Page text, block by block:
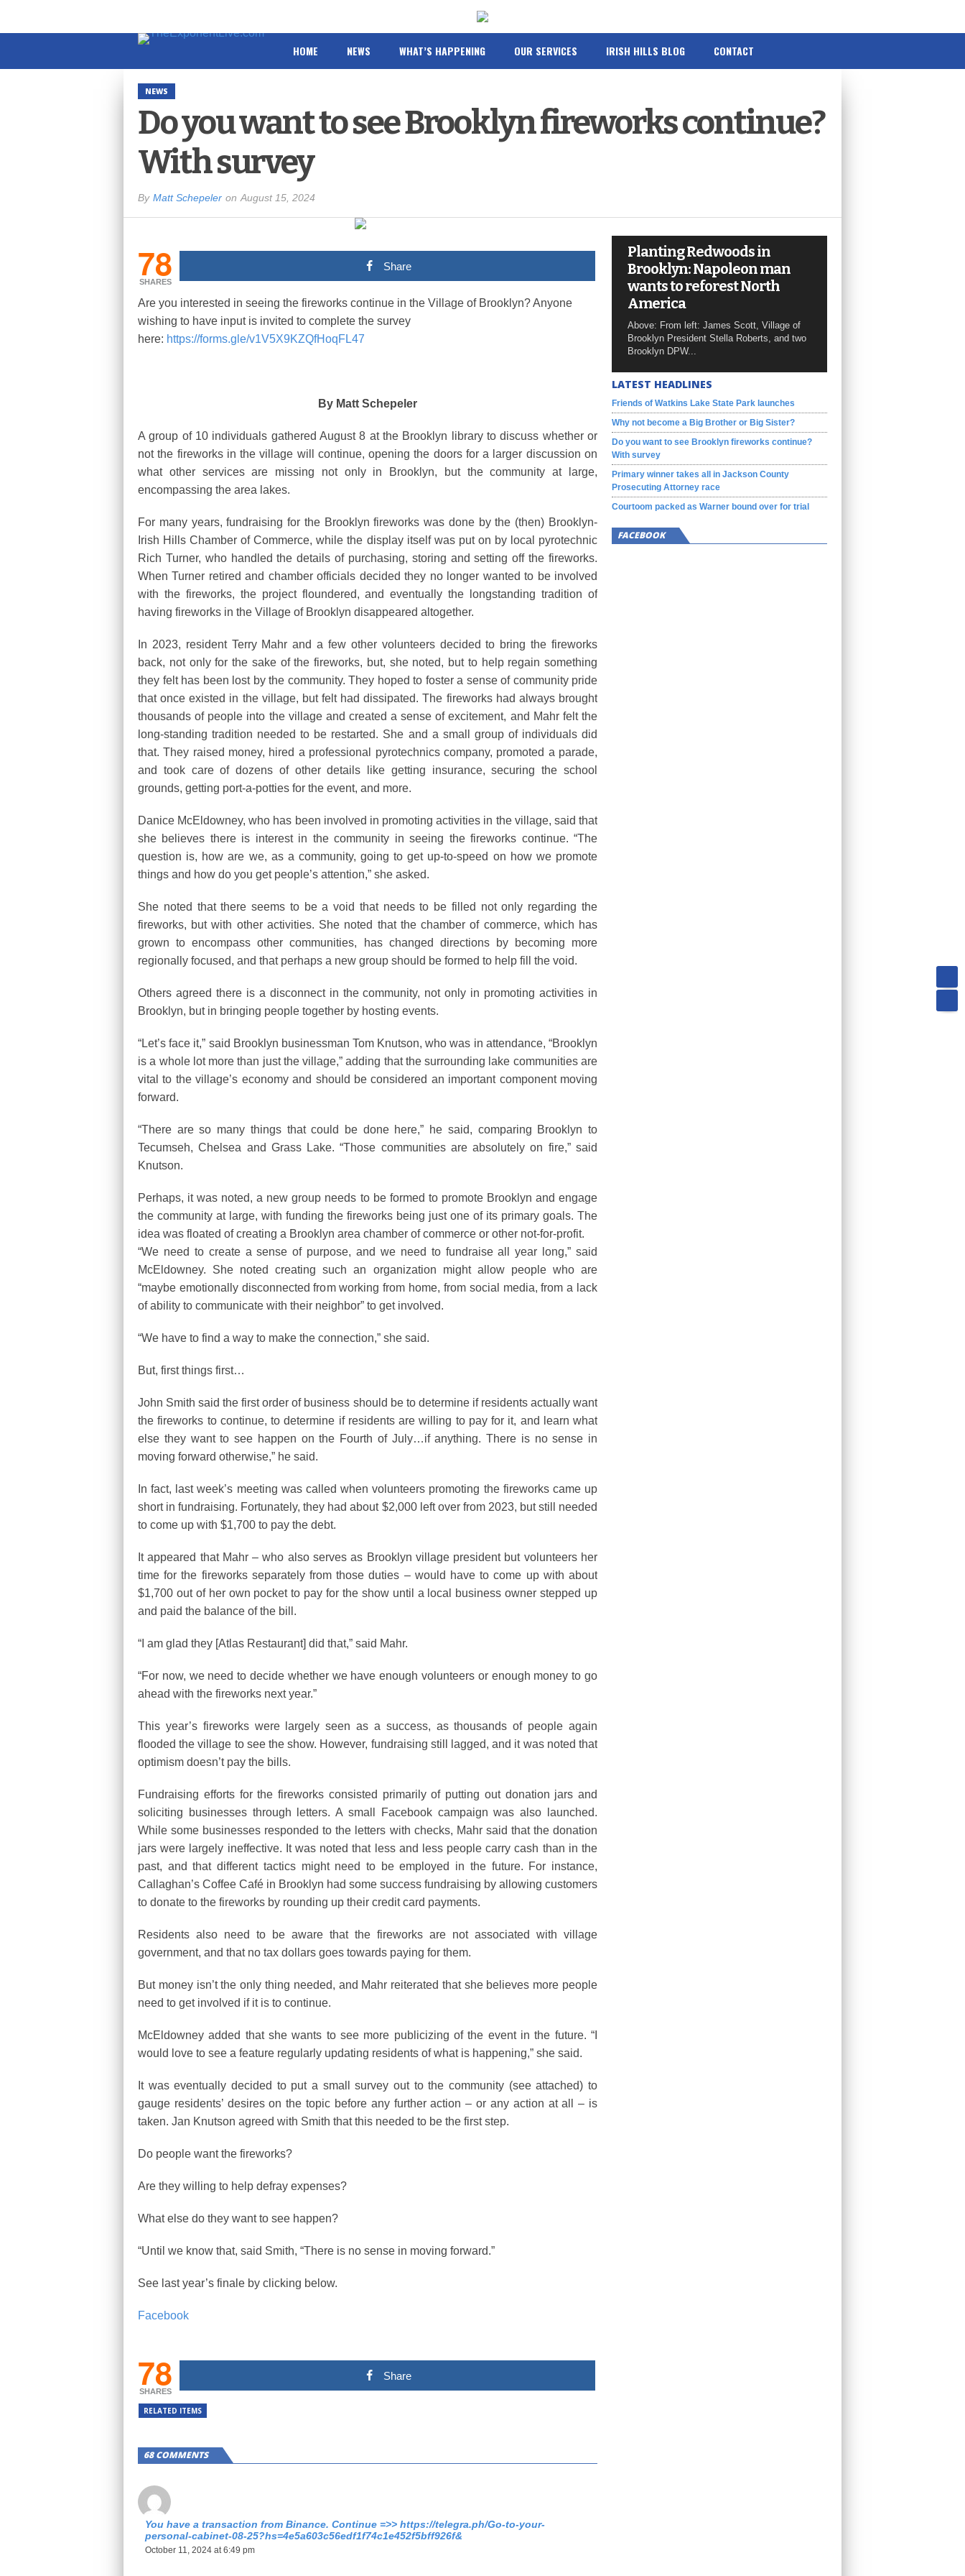
HOME NEWS WHAT’S HAPPENING OUR SERVICES IRISH HILLS BLOG CONTACT
NEWS
Do you want to see Brooklyn fireworks continue?
With survey
By Matt Schepeler on August 15, 2024
78
SHARES
Share
Are you interested in seeing the fireworks continue in the Village of Brooklyn? Anyone
wishing to have input is invited to complete the survey
here: https://forms.gle/v1V5X9KZQfHoqFL47
By Matt Schepeler
A group of 10 individuals gathered August 8 at the Brooklyn library to discuss whether or
not the fireworks in the village will continue, opening the doors for a larger discussion on
what other services are missing not only in Brooklyn, but the community at large,
encompassing the area lakes.
For many years, fundraising for the Brooklyn fireworks was done by the (then) Brooklyn-
Irish Hills Chamber of Commerce, while the display itself was put on by local pyrotechnic
Rich Turner, who handled the details of purchasing, storing and setting off the fireworks.
When Turner retired and chamber officials decided they no longer wanted to be involved
with the fireworks, the project floundered, and eventually the longstanding tradition of
having fireworks in the Village of Brooklyn disappeared altogether.
In 2023, resident Terry Mahr and a few other volunteers decided to bring the fireworks
back, not only for the sake of the fireworks, but, she noted, but to help regain something
they felt has been lost by the community. They hoped to foster a sense of community pride
that once existed in the village, but felt had dissipated. The fireworks had always brought
thousands of people into the village and created a sense of excitement, and Mahr felt the
long-standing tradition needed to be restarted. She and a small group of individuals did
that. They raised money, hired a professional pyrotechnics company, promoted a parade,
and took care of dozens of other details like getting insurance, securing the school
grounds, getting port-a-potties for the event, and more.
Danice McEldowney, who has been involved in promoting activities in the village, said that
she believes there is interest in the community in seeing the fireworks continue. “The
question is, how are we, as a community, going to get up-to-speed on how we promote
things and how do you get people’s attention,” she asked.
She noted that there seems to be a void that needs to be filled not only regarding the
fireworks, but with other activities. She noted that the chamber of commerce, which has
grown to encompass other communities, has changed directions by becoming more
regionally focused, and that perhaps a new group should be formed to help fill the void.
Others agreed there is a disconnect in the community, not only in promoting activities in
Brooklyn, but in bringing people together by hosting events.
“Let’s face it,” said Brooklyn businessman Tom Knutson, who was in attendance, “Brooklyn
is a whole lot more than just the village,” adding that the surrounding lake communities are
vital to the village’s economy and should be considered an important component moving
forward.
“There are so many things that could be done here,” he said, comparing Brooklyn to
Tecumseh, Chelsea and Grass Lake. “Those communities are absolutely on fire,” said
Knutson.
Perhaps, it was noted, a new group needs to be formed to promote Brooklyn and engage
the community at large, with funding the fireworks being just one of its primary goals. The
idea was floated of creating a Brooklyn area chamber of commerce or other not-for-profit.
“We need to create a sense of purpose, and we need to fundraise all year long,” said
McEldowney. She noted creating such an organization might allow people who are
“maybe emotionally disconnected from working from home, from social media, from a lack
of ability to communicate with their neighbor” to get involved.
“We have to find a way to make the connection,” she said.
But, first things first…
John Smith said the first order of business should be to determine if residents actually want
the fireworks to continue, to determine if residents are willing to pay for it, and learn what
else they want to see happen on the Fourth of July…if anything. There is no sense in
moving forward otherwise,” he said.
In fact, last week’s meeting was called when volunteers promoting the fireworks came up
short in fundraising. Fortunately, they had about $2,000 left over from 2023, but still needed
to come up with $1,700 to pay the debt.
It appeared that Mahr – who also serves as Brooklyn village president but volunteers her
time for the fireworks separately from those duties – would have to come up with about
$1,700 out of her own pocket to pay for the show until a local business owner stepped up
and paid the balance of the bill.
“I am glad they [Atlas Restaurant] did that,” said Mahr.
“For now, we need to decide whether we have enough volunteers or enough money to go
ahead with the fireworks next year.”
This year’s fireworks were largely seen as a success, as thousands of people again
flooded the village to see the show. However, fundraising still lagged, and it was noted that
optimism doesn’t pay the bills.
Fundraising efforts for the fireworks consisted primarily of putting out donation jars and
soliciting businesses through letters. A small Facebook campaign was also launched.
While some businesses responded to the letters with checks, Mahr said that the donation
jars were largely ineffective. It was noted that less and less people carry cash than in the
past, and that different tactics might need to be employed in the future. For instance,
Callaghan’s Coffee Café in Brooklyn had some success fundraising by allowing customers
to donate to the fireworks by rounding up their credit card payments.
Residents also need to be aware that the fireworks are not associated with village
government, and that no tax dollars goes towards paying for them.
But money isn’t the only thing needed, and Mahr reiterated that she believes more people
need to get involved if it is to continue.
McEldowney added that she wants to see more publicizing of the event in the future. “I
would love to see a feature regularly updating residents of what is happening,” she said.
It was eventually decided to put a small survey out to the community (see attached) to
gauge residents’ desires on the topic before any further action – or any action at all – is
taken. Jan Knutson agreed with Smith that this needed to be the first step.
Do people want the fireworks?
Are they willing to help defray expenses?
What else do they want to see happen?
“Until we know that, said Smith, “There is no sense in moving forward.”
See last year’s finale by clicking below.
Facebook
78
SHARES
Share
RELATED ITEMS
68 COMMENTS
You have a transaction from Binance. Continue =>> https://telegra.ph/Go-to-your-
personal-cabinet-08-25?hs=4e5a603c56edf1f74c1e452f5bff926f&
October 11, 2024 at 6:49 pm
Planting Redwoods in
Brooklyn: Napoleon man
wants to reforest North
America
Above: From left: James Scott, Village of
Brooklyn President Stella Roberts, and two
Brooklyn DPW...
LATEST HEADLINES
Friends of Watkins Lake State Park launches
Why not become a Big Brother or Big Sister?
Do you want to see Brooklyn fireworks continue?
With survey
Primary winner takes all in Jackson County
Prosecuting Attorney race
Courtoom packed as Warner bound over for trial
FACEBOOK